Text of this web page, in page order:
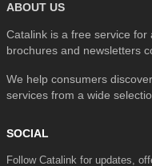
ABOUT US
Catalink is a free service for
brochures and newsletters
We help consumers
services from a wide
SOCIAL
Follow Catalink for updates,